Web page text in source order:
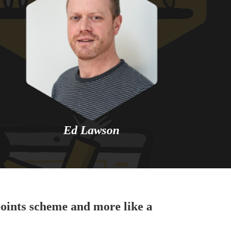
Ed Lawson
scheme and more like a